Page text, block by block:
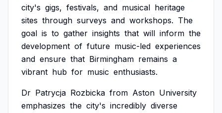
city's gigs, festivals, and musical heritage
sites through surveys and workshops. The
goal is to gather insights that will inform the
development of future music-led experiences
and ensure that Birmingham remains a
vibrant hub for music enthusiasts.
Dr Patrycja Rozbicka from Aston University
emphasizes the city's incredibly diverse